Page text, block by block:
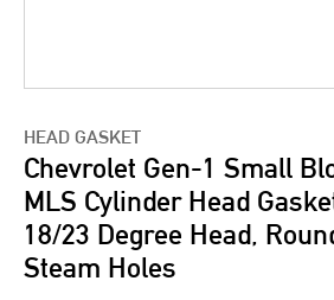
HEAD GASKET
Chevrolet Gen-1 Small
MLS Cylinder Head
18/23 Degree Head,
Steam Holes